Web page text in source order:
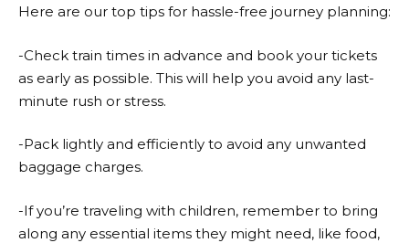
Here are our top tips for hassle-free journey planning:
-Check train times in advance and book your tickets
as early as possible. This will help you avoid any last-
minute rush or stress.
-Pack lightly and efficiently to avoid any unwanted
baggage charges.
-If you’re traveling with children, remember to bring
along any essential items they might need, like food,